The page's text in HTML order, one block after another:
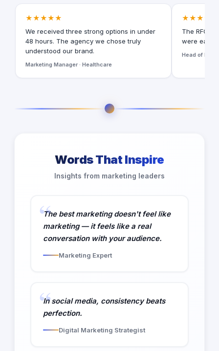
★★★★★
We received three strong options in under
48 hours. The agency we chose truly
understood our brand.
Marketing Manager · Healthcare
★★★★★
The RFQ
were easy
Head of
Words That Inspire
Insights from marketing leaders
The best marketing doesn't feel like
marketing — it feels like a real
conversation with your audience.
Marketing Expert
In social media, consistency beats
perfection.
Digital Marketing Strategist